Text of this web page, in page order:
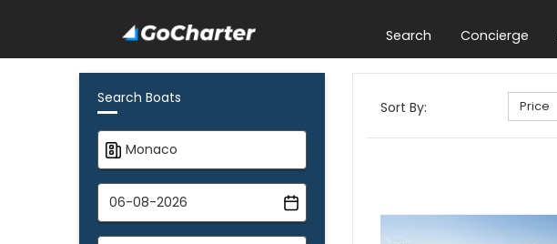
Search Concierge
Search Boats
Sort By: Price